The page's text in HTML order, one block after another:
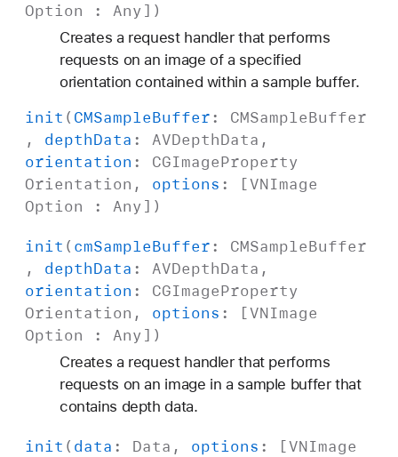
Option : Any ])
Creates a request handler that performs
requests on an image of a specified
orientation contained within a sample buffer.
init ( CMSampleBuffer: CMSampleBuffer
, depthData : AVDepthData ,
orientation : CGImageProperty
Orientation , options : [VNImage
Option : Any ])
init ( cmSampleBuffer: CMSampleBuffer
, depthData : AVDepthData ,
orientation : CGImageProperty
Orientation , options : [VNImage
Option : Any ])
Creates a request handler that performs
requests on an image in a sample buffer that
contains depth data.
init ( data : Data , options : [VNImage